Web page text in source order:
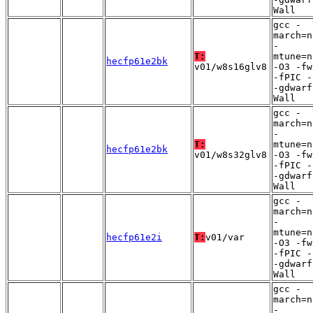
Wall
hecfp61e2bk
T:
v01/w8s16glv8
gcc -
-
-O3 -
-fPIC -
-
Wall
hecfp61e2bk
T:
v01/w8s32glv8
gcc -
-
-O3 -
-fPIC -
-
Wall
hecfp61e2i T: v01/var
gcc -
-
-O3 -
-fPIC -
-
Wall
gcc -
-